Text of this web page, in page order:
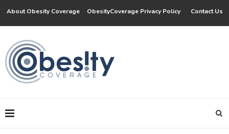
About Obesity Coverage ObesityCoverage Privacy Policy Contact Us